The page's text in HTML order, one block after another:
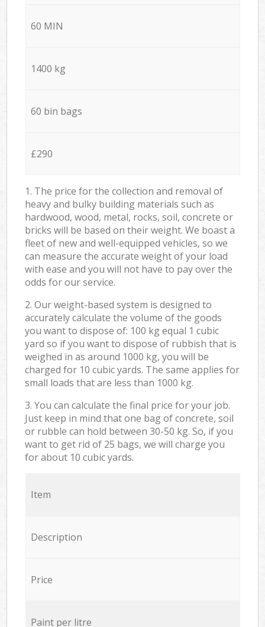
60 MIN
1400 kg
60 bin bags
£290
1. The price for the collection and removal of
heavy and bulky building materials such as
hardwood, wood, metal, rocks, soil, concrete or
bricks will be based on their weight. We boast a
fleet of new and well-equipped vehicles, so we
can measure the accurate weight of your load
with ease and you will not have to pay over the
odds for our service.
2. Our weight-based system is designed to
accurately calculate the volume of the goods
you want to dispose of: 100 kg equal 1 cubic
yard so if you want to dispose of rubbish that is
weighed in as around 1000 kg, you will be
charged for 10 cubic yards. The same applies for
small loads that are less than 1000 kg.
3. You can calculate the final price for your job.
Just keep in mind that one bag of concrete, soil
or rubble can hold between 30-50 kg. So, if you
want to get rid of 25 bags, we will charge you
for about 10 cubic yards.
Item
Description
Price
Paint per litre